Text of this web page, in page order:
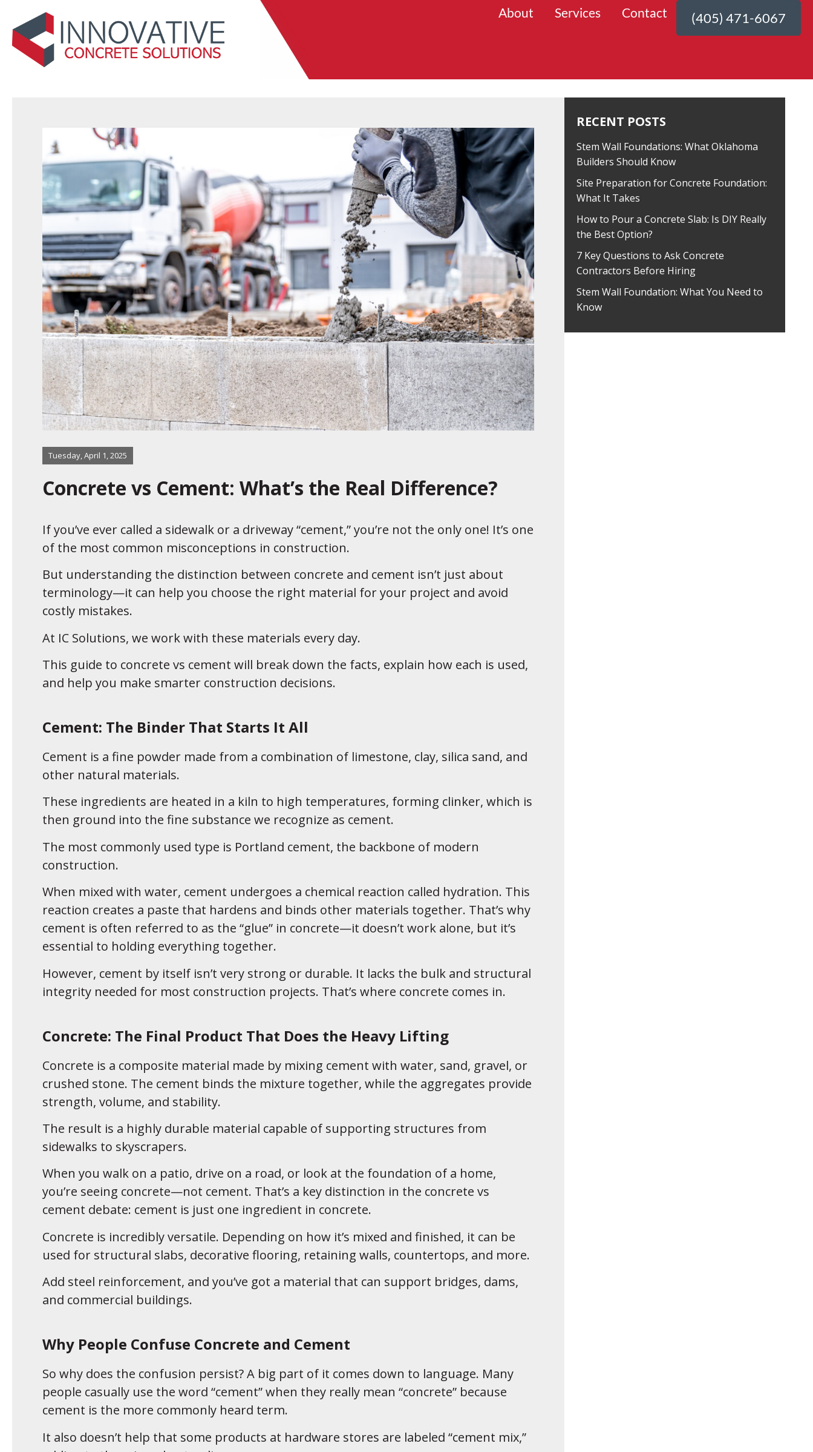
(405) 471-6067
About Services Contact
Tuesday, April 1, 2025
Concrete vs Cement: What’s the Real Difference?
If you’ve ever called a sidewalk or a driveway “cement,” you’re not the only one! It’s one
of the most common misconceptions in construction.
But understanding the distinction between concrete and cement isn’t just about
terminology—it can help you choose the right material for your project and avoid
costly mistakes.
At IC Solutions, we work with these materials every day.
This guide to concrete vs cement will break down the facts, explain how each is used,
and help you make smarter construction decisions.
Cement: The Binder That Starts It All
Cement is a fine powder made from a combination of limestone, clay, silica sand, and
other natural materials.
These ingredients are heated in a kiln to high temperatures, forming clinker, which is
then ground into the fine substance we recognize as cement.
The most commonly used type is Portland cement, the backbone of modern
construction.
When mixed with water, cement undergoes a chemical reaction called hydration. This
reaction creates a paste that hardens and binds other materials together. That’s why
cement is often referred to as the “glue” in concrete—it doesn’t work alone, but it’s
essential to holding everything together.
However, cement by itself isn’t very strong or durable. It lacks the bulk and structural
integrity needed for most construction projects. That’s where concrete comes in.
Concrete: The Final Product That Does the Heavy Lifting
Concrete is a composite material made by mixing cement with water, sand, gravel, or
crushed stone. The cement binds the mixture together, while the aggregates provide
strength, volume, and stability.
The result is a highly durable material capable of supporting structures from
sidewalks to skyscrapers.
When you walk on a patio, drive on a road, or look at the foundation of a home,
you’re seeing concrete—not cement. That’s a key distinction in the concrete vs
cement debate: cement is just one ingredient in concrete.
Concrete is incredibly versatile. Depending on how it’s mixed and finished, it can be
used for structural slabs, decorative flooring, retaining walls, countertops, and more.
Add steel reinforcement, and you’ve got a material that can support bridges, dams,
and commercial buildings.
Why People Confuse Concrete and Cement
So why does the confusion persist? A big part of it comes down to language. Many
people casually use the word “cement” when they really mean “concrete” because
cement is the more commonly heard term.
It also doesn’t help that some products at hardware stores are labeled “cement mix,”
RECENT POSTS
Stem Wall Foundations: What Oklahoma
Builders Should Know
Site Preparation for Concrete Foundation:
What It Takes
How to Pour a Concrete Slab: Is DIY Really
the Best Option?
7 Key Questions to Ask Concrete
Contractors Before Hiring
Stem Wall Foundation: What You Need to
Know